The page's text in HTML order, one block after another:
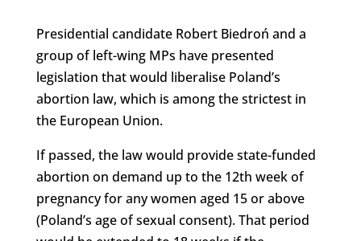
Presidential candidate Robert Biedroń and a
group of left-wing MPs have presented
legislation that would liberalise Poland’s
abortion law, which is among the strictest in
the European Union.
If passed, the law would provide state-funded
abortion on demand up to the 12th week of
pregnancy for any women aged 15 or above
(Poland’s age of sexual consent). That period